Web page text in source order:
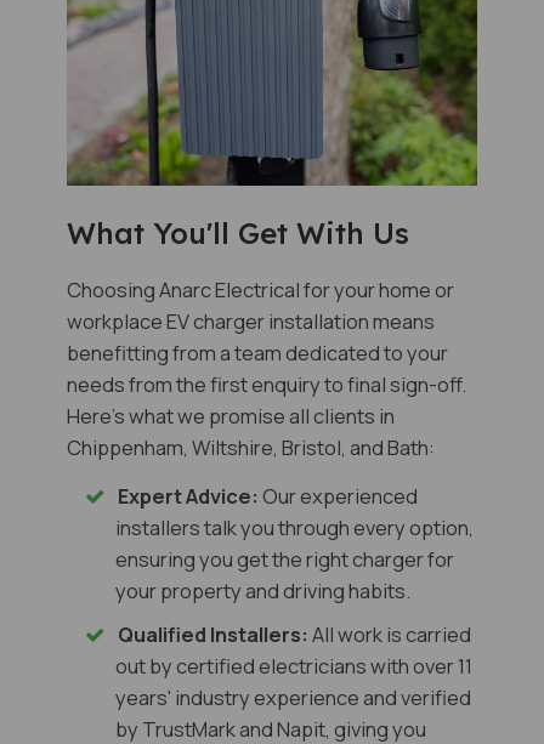
What You'll Get With Us
Choosing Anarc Electrical for your home or
workplace EV charger installation means
benefitting from a team dedicated to your
needs from the first enquiry to final sign-off.
Here's what we promise all clients in
Chippenham, Wiltshire, Bristol, and Bath:
Expert Advice: Our experienced
installers talk you through every option,
ensuring you get the right charger for
your property and driving habits.
Qualified Installers: All work is carried
out by certified electricians with over 11
years' industry experience and verified
by TrustMark and Napit, giving you